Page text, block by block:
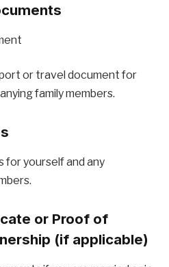
or travel document for
family members.
yourself and any
or Proof of
(if applicable)